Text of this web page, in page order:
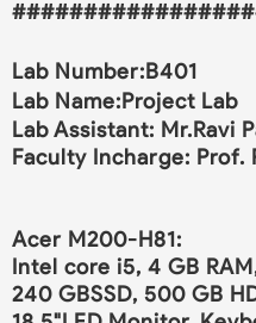
Lab Number:B401
Lab Name: Project Lab
Lab Assistant: Mr.Ravi
Faculty Incharge: Prof.
Acer M200-H81:
Intel core i5, 4 GB
240 GBSSD, 500 GB